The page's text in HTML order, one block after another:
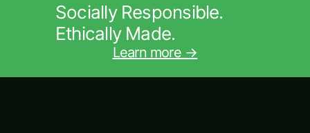
Socially Responsible.
Ethically Made.
Learn more →